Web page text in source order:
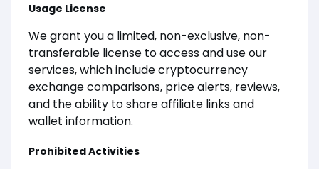
Usage License
We grant you a limited, non-exclusive, non-
transferable license to access and use our
services, which include cryptocurrency
exchange comparisons, price alerts, reviews,
and the ability to share affiliate links and
wallet information.
Prohibited Activities